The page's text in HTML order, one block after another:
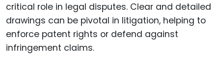
critical role in legal disputes. Clear and detailed
drawings can be pivotal in litigation, helping to
enforce patent rights or defend against
infringement claims.